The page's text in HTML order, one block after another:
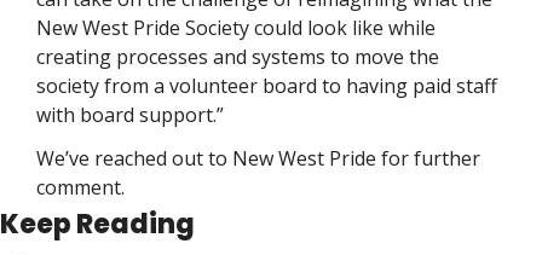
New West Pride Society could look like while
creating processes and systems to move the
society from a volunteer board to having paid staff
with board support.”
We’ve reached out to New West Pride for further
comment.
Keep Reading